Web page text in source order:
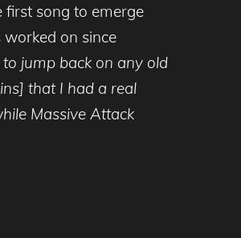
first song to emerge
on since
jump back on any old
that I had a real
Massive Attack